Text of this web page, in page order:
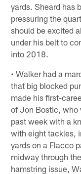
yards. Sheard has
pressuring the
should be excited
under his belt to
into 2018.
• Walker had a
that big blocked
made his first-
of Jon Bostic, who
past week with a
with eight tackles,
yards on a Flacco
midway through
hamstring issue,